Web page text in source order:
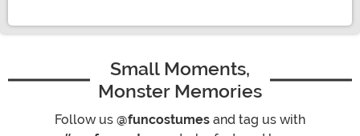
Small Moments,
Monster Memories
Follow us @funcostumes and tag us with